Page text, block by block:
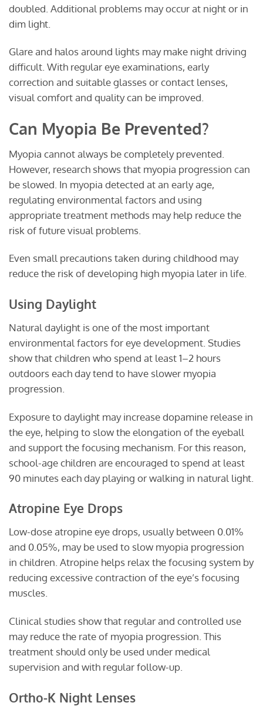
doubled. Additional problems may occur at night or in
dim light.
Glare and halos around lights may make night driving
difficult. With regular eye examinations, early
correction and suitable glasses or contact lenses,
visual comfort and quality can be improved.
Can Myopia Be Prevented?
Myopia cannot always be completely prevented.
However, research shows that myopia progression can
be slowed. In myopia detected at an early age,
regulating environmental factors and using
appropriate treatment methods may help reduce the
risk of future visual problems.
Even small precautions taken during childhood may
reduce the risk of developing high myopia later in life.
Using Daylight
Natural daylight is one of the most important
environmental factors for eye development. Studies
show that children who spend at least 1–2 hours
outdoors each day tend to have slower myopia
progression.
Exposure to daylight may increase dopamine release in
the eye, helping to slow the elongation of the eyeball
and support the focusing mechanism. For this reason,
school-age children are encouraged to spend at least
90 minutes each day playing or walking in natural light.
Atropine Eye Drops
Low-dose atropine eye drops, usually between 0.01%
and 0.05%, may be used to slow myopia progression
in children. Atropine helps relax the focusing system by
reducing excessive contraction of the eye’s focusing
muscles.
Clinical studies show that regular and controlled use
may reduce the rate of myopia progression. This
treatment should only be used under medical
supervision and with regular follow-up.
Ortho-K Night Lenses